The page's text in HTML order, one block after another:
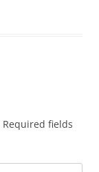
Required fields